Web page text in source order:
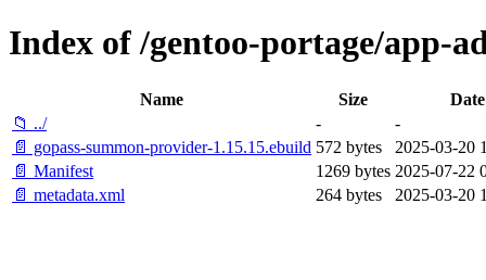
Index of /gentoo-portage/app-
Name Size
Date
📁 ../
-
-
📄 gopass-summon-provider-1.15.15.ebuild 572 bytes
2025-03-20
📄 Manifest
1269 bytes 2025-07-22
📄 metadata.xml
264 bytes 2025-03-20